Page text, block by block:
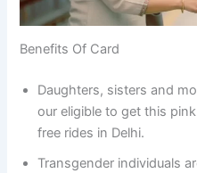
Benefits Of Card
Daughters, sisters and
our eligible to get this
free rides in Delhi.
Transgender individuals